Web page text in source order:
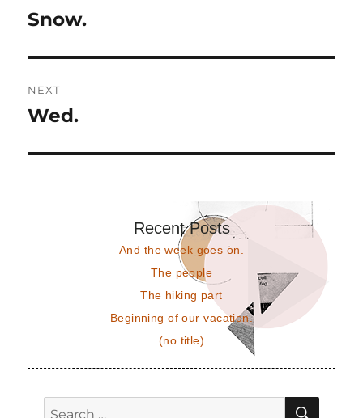
navigation
Previous
Snow.
NEXT
Next
Wed.
Recent Posts
And the week goes on.
The people
The hiking part
Beginning of our vacation.
(no title)
Search